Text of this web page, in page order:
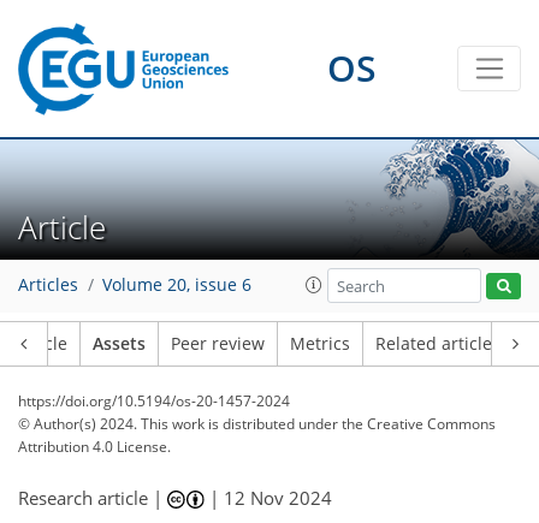
OS
Article
Articles Volume 20, issue 6
Article Assets Peer review Metrics Related articles
https://doi.org/10.5194/os-20-1457-2024
© Author(s) 2024. This work is distributed underthe Creative Commons
Attribution 4.0 License.
Research article | | 12 Nov 2024